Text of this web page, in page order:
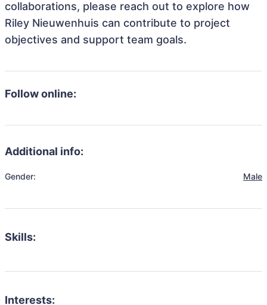
collaborations, please reach out to explore how
Riley Nieuwenhuis can contribute to project
objectives and support team goals.
Follow online:
Additional info:
Gender: Male
Skills:
Interests: